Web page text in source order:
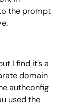
the prompt
I find it’s a
domain
authconfig
used the